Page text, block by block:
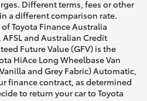
Different terms, fees or other
a different comparison rate.
Toyota Finance Australia
AFSL and Australian Credit
Future Value (GFV) is the
HiAce Long Wheelbase Van
and Grey Fabric) Automatic,
finance contract, as determined
to return your car to Toyota